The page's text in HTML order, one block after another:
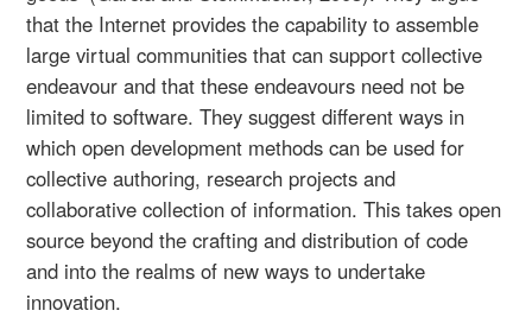
that the Internet provides the capability to assemble
large virtual communities that can support collective
endeavour and that these endeavours need not be
limited to software. They suggest different ways in
which open development methods can be used for
collective authoring, research projects and
collaborative collection of information. This takes open
source beyond the crafting and distribution of code
and into the realms of new ways to undertake
innovation.